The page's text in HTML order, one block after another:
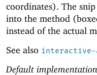
coordinates). The
into the method
instead of the actual
See also interactive-
Default